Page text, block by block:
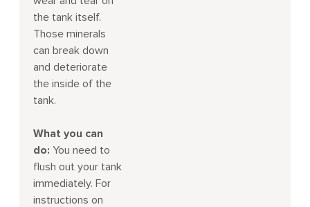
the tank itself.
Those minerals
can break down
and deteriorate
the inside of the
tank.
What you can
do: You need to
flush out your tank
immediately. For
instructions on